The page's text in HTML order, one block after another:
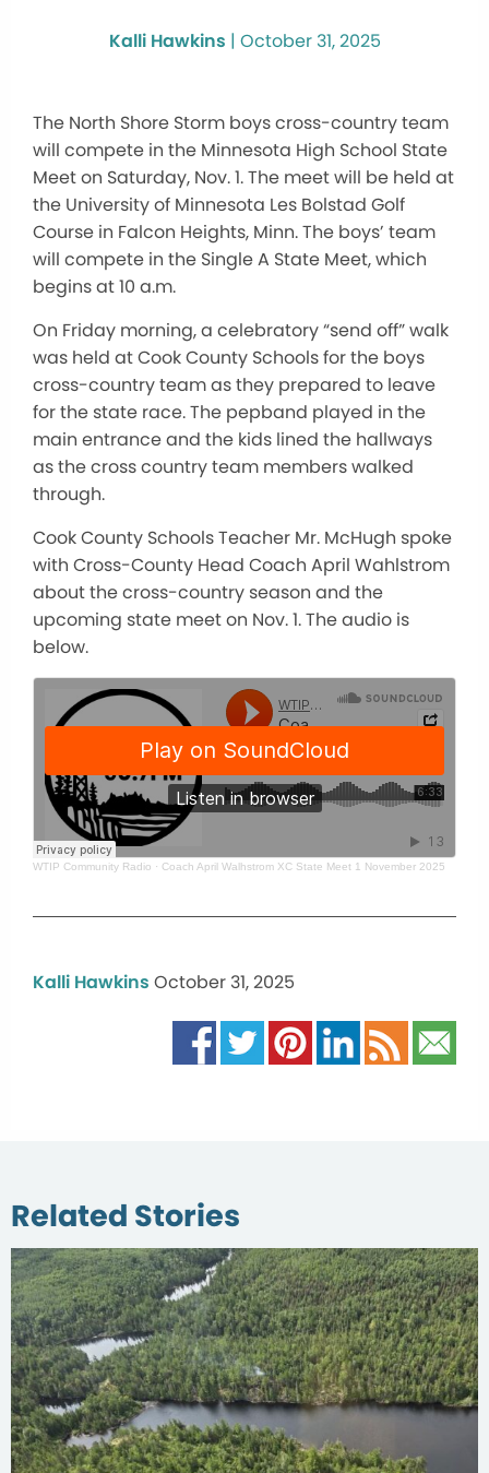
Kalli Hawkins | October 31, 2025
The North Shore Storm boys cross-country team
will compete in the Minnesota High School State
Meet on Saturday, Nov. 1. The meet will be held at
the University of Minnesota Les Bolstad Golf
Course in Falcon Heights, Minn. The boys’ team
will compete in the Single A State Meet, which
begins at 10 a.m.
On Friday morning, a celebratory “send off” walk
was held at Cook County Schools for the boys
cross-country team as they prepared to leave
for the state race. The pepband played in the
main entrance and the kids lined the hallways
as the cross country team members walked
through.
Cook County Schools Teacher Mr. McHugh spoke
with Cross-County Head Coach April Wahlstrom
about the cross-country season and the
upcoming state meet on Nov. 1. The audio is
below.
WTIP Community Radio · Coach April Walhstrom XC State Meet 1 November 2025
Kalli Hawkins October 31, 2025
Related Stories